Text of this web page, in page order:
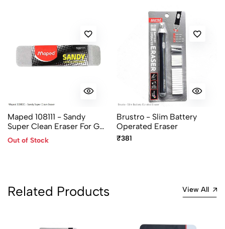
Maped 108111 - Sandy
Super Clean Eraser For Gel,
Roller, Ball, Fountain Pen
Ink
Out of Stock
Brustro - Slim Battery
Operated Eraser
₹381
Related Products View All